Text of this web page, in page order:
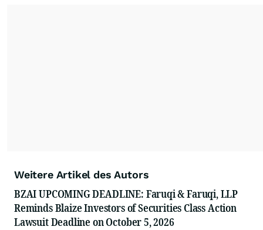
Weitere Artikel des Autors
BZAI UPCOMING DEADLINE: Faruqi & Faruqi, LLP
Reminds Blaize Investors of Securities Class Action
Lawsuit Deadline on October 5, 2026